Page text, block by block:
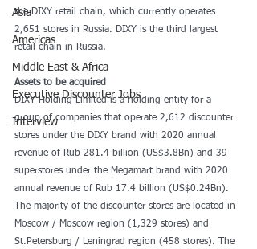
Asia
Americas
Middle East & Africa
Executive Discounter Jobs
Interview
the DIXY retail chain, which currently operates
2,651 stores in Russia. DIXY is the third largest
retail chain in Russia.
Assets to be acquired
DIXY Holding Limited is a holding entity for a
group of companies that operate 2,612 discounter
stores under the DIXY brand with 2020 annual
revenue of Rub 281.4 billion (US$3.8Bn) and 39
superstores under the Megamart brand with 2020
annual revenue of Rub 17.4 billion (US$0.24Bn).
The majority of the discounter stores are located in
Moscow / Moscow region (1,329 stores) and
St.Petersburg / Leningrad region (458 stores). The